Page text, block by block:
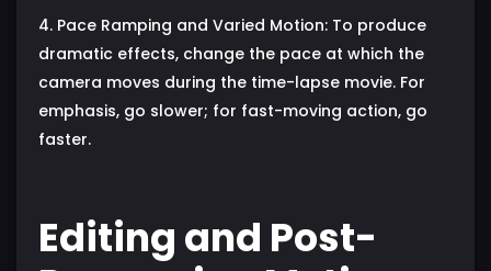
4. Pace Ramping and Varied Motion: To produce
dramatic effects, change the pace at which the
camera moves during the time-lapse movie. For
emphasis, go slower; for fast-moving action, go
faster.
Editing and Post-